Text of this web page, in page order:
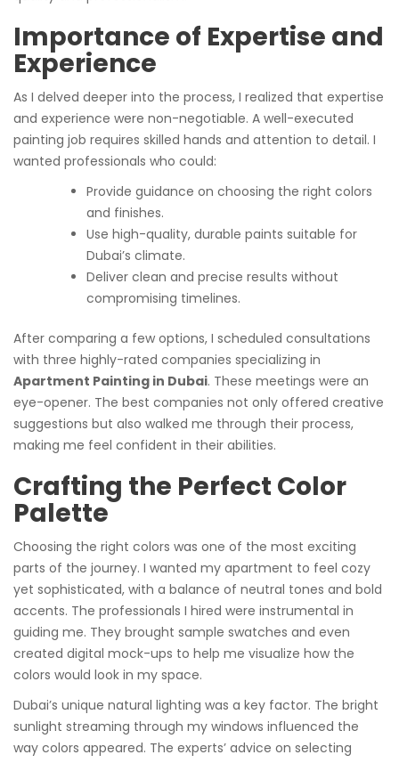
Importance of Expertise and
Experience
As I delved deeper into the process, I realized that expertise
and experience were non-negotiable. A well-executed
painting job requires skilled hands and attention to detail. I
wanted professionals who could:
Provide guidance on choosing the right colors
and finishes.
Use high-quality, durable paints suitable for
Dubai’s climate.
Deliver clean and precise results without
compromising timelines.
After comparing a few options, I scheduled consultations
with three highly-rated companies specializing in
Apartment Painting in Dubai. These meetings were an
eye-opener. The best companies not only offered creative
suggestions but also walked me through their process,
making me feel confident in their abilities.
Crafting the Perfect Color
Palette
Choosing the right colors was one of the most exciting
parts of the journey. I wanted my apartment to feel cozy
yet sophisticated, with a balance of neutral tones and bold
accents. The professionals I hired were instrumental in
guiding me. They brought sample swatches and even
created digital mock-ups to help me visualize how the
colors would look in my space.
Dubai’s unique natural lighting was a key factor. The bright
sunlight streaming through my windows influenced the
way colors appeared. The experts’ advice on selecting